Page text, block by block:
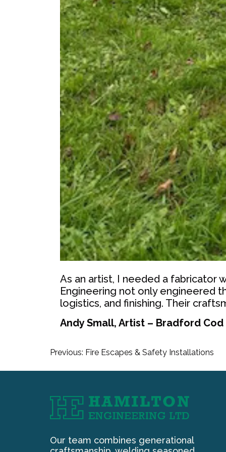
As an artist, I needed a fabricator
Engineering not only engineered
logistics, and finishing. Their
Andy Small, Artist – Bradford
Post
navigation
Previous: Fire Escapes & Safety Installations
Our team combines generational